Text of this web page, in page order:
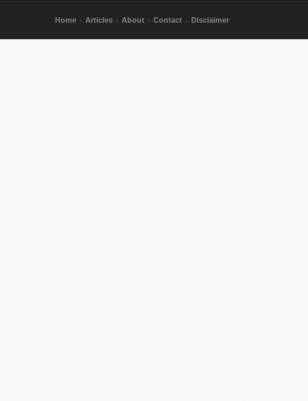
Home Articles About Contact Disclaimer